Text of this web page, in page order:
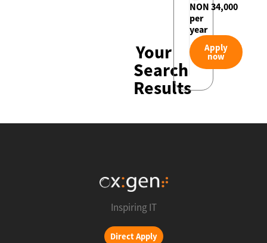
Your
Search
Results
NON 34,000
per
year
Apply
now
Inspiring IT
Direct Apply